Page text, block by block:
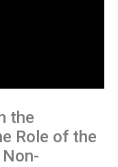
the
Role of the